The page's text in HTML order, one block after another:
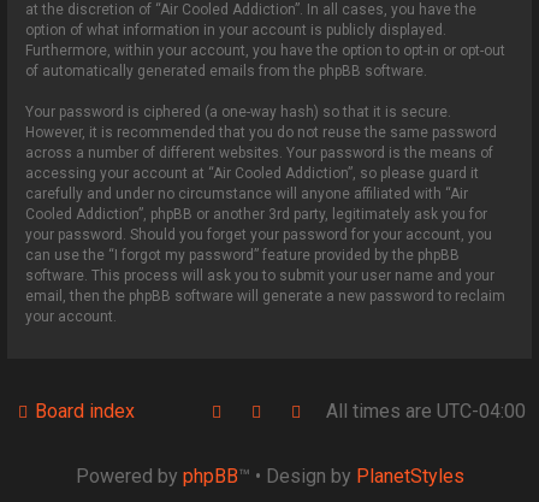
at the discretion of “Air Cooled Addiction”. In all cases, you have the
option of what information in your account is publicly displayed.
Furthermore, within your account, you have the option to opt-in or opt-out
of automatically generated emails from the phpBB software.
Your password is ciphered (a one-way hash) so that it is secure.
However, it is recommended that you do not reuse the same password
across a number of different websites. Your password is the means of
accessing your account at “Air Cooled Addiction”, so please guard it
carefully and under no circumstance will anyone affiliated with “Air
Cooled Addiction”, phpBB or another 3rd party, legitimately ask you for
your password. Should you forget your password for your account, you
can use the “I forgot my password” feature provided by the phpBB
software. This process will ask you to submit your user name and your
email, then the phpBB software will generate a new password to reclaim
your account.
Board index All times are UTC-04:00
Powered by phpBB™ • Design by PlanetStyles